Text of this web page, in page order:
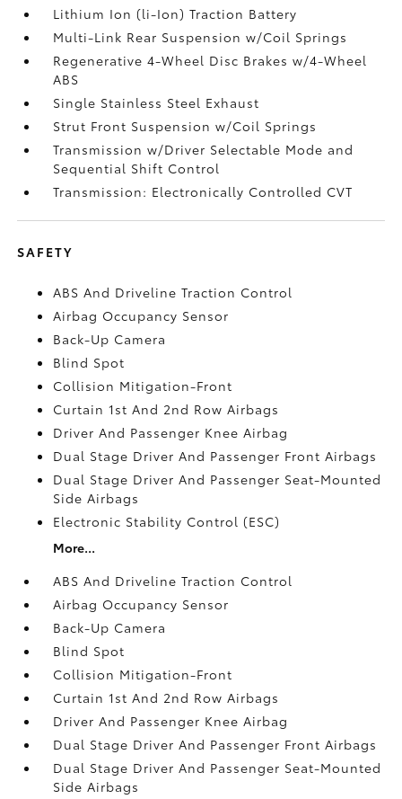
Lithium Ion (li-Ion) Traction Battery
Multi-Link Rear Suspension w/Coil Springs
Regenerative 4-Wheel Disc Brakes w/4-Wheel
ABS
Single Stainless Steel Exhaust
Strut Front Suspension w/Coil Springs
Transmission w/Driver Selectable Mode and
Sequential Shift Control
Transmission: Electronically Controlled CVT
SAFETY
ABS And Driveline Traction Control
Airbag Occupancy Sensor
Back-Up Camera
Blind Spot
Collision Mitigation-Front
Curtain 1st And 2nd Row Airbags
Driver And Passenger Knee Airbag
Dual Stage Driver And Passenger Front Airbags
Dual Stage Driver And Passenger Seat-Mounted
Side Airbags
Electronic Stability Control (ESC)
More...
ABS And Driveline Traction Control
Airbag Occupancy Sensor
Back-Up Camera
Blind Spot
Collision Mitigation-Front
Curtain 1st And 2nd Row Airbags
Driver And Passenger Knee Airbag
Dual Stage Driver And Passenger Front Airbags
Dual Stage Driver And Passenger Seat-Mounted
Side Airbags